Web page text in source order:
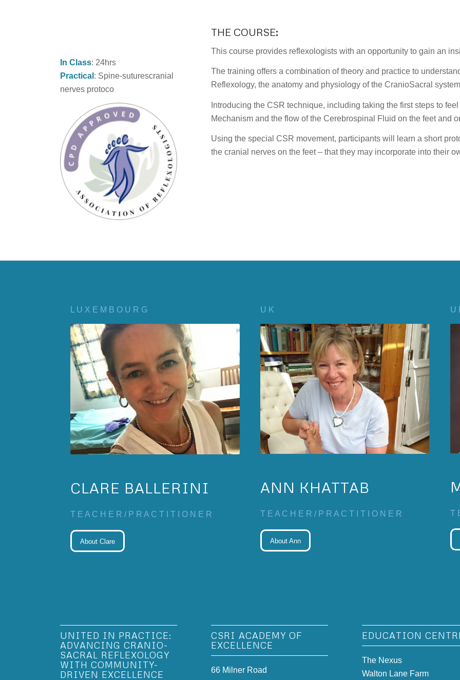
In Class: 24hrs
Practical : Spine-suturescranial
nerves protoco
THE COURSE:
This course provides reflexologists with an opportunity to gain an
The training offers a combination of theory and practice to
Reflexology, the anatomy and physiology of the CranioSacral
Introducing the CSR technique, including taking the first steps to
Mechanism and the flow of the Cerebrospinal Fluid on the feet and
Using the special CSR movement, participants will learn a short
the cranial nerves on the feet – that they may incorporate into their
L U X E M B O U R G
CLARE BALLERINI
T E A C H E R / P R A C T I T I O N E R
About Clare
U K
ANN KHATTAB
T E A C H E R / P R A C T I T I O N E R
About Ann
U
T
UNITED IN PRACTICE:
ADVANCING CRANIO-
SACRAL REFLEXOLOGY
WITH COMMUNITY-
DRIVEN EXCELLENCE
CSRI ACADEMY OF
EXCELLENCE
66 Milner Road
EDUCATION
The Nexus
Walton Lane Farm